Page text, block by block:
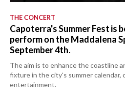
THE CONCERT
Capoterra's Summer Fest is
perform on the Maddalena
September 4th.
The aim is to enhance the coastline
fixture in the city's summer calendar,
entertainment.